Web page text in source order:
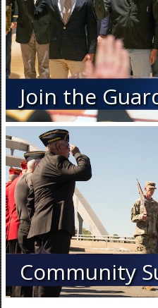
Join the
Community